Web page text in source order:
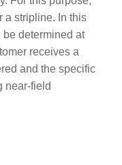
a stripline. In this
determined at
receives a
and the specific
near-field